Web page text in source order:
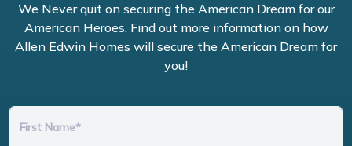
We Never quit on securing the American Dream for our
American Heroes. Find out more information on how
Allen Edwin Homes will secure the American Dream for
you!
First Name*